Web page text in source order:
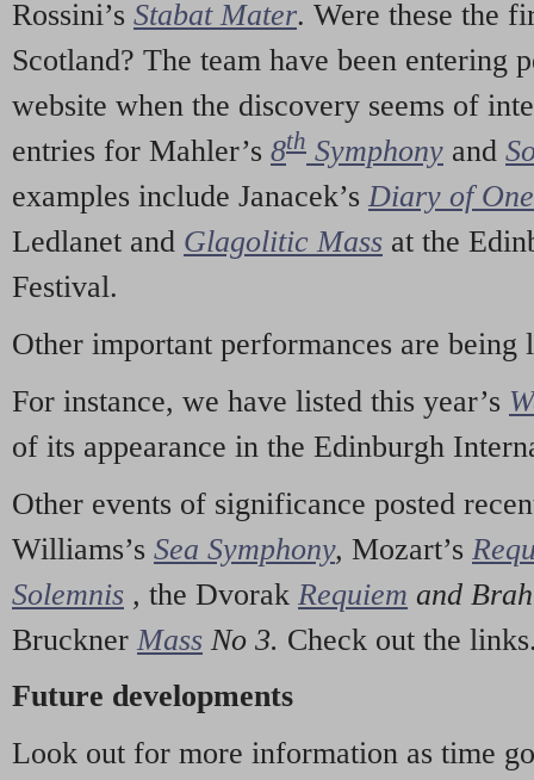
Rossini’s Stabat Mater. Were these the
Scotland? The team have been entering
website when the discovery seems of
entries for Mahler’s 8th Symphony and
examples include Janacek’s Diary of
Ledlanet and Glagolitic Mass at the
Festival.
Other important performances are being
For instance, we have listed this year’s
of its appearance in the Edinburgh
Other events of significance posted
Williams’s Sea Symphony, Mozart’s
Solemnis , the Dvorak Requiem and
Bruckner Mass No 3. Check out the
Future developments
Look out for more information as time